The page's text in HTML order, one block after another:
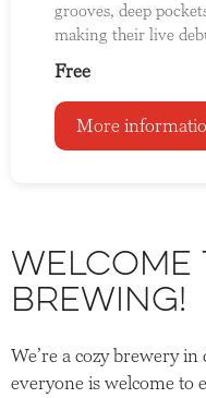
grooves, deep
making their live
Free
More
Welcome
Brewing!
We’re a cozy brewery
everyone is welcome to